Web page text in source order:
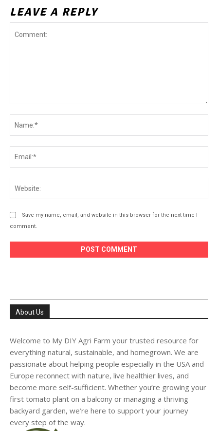
LEAVE A REPLY
Save my name, email, and website in this browser for the next time I
comment.
About Us
Welcome to My DIY Agri Farm your trusted resource for
everything natural, sustainable, and homegrown. We are
passionate about helping people especially in the USA and
Europe reconnect with nature, live healthier lives, and
become more self-sufficient. Whether you’re growing your
first tomato plant on a balcony or managing a thriving
backyard garden, we’re here to support your journey
every step of the way.